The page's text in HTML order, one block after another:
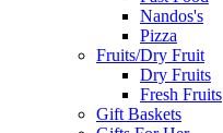
Nandos's
Pizza
Fruits/Dry Fruit
Dry Fruits
Fresh Fruits
Gift Baskets